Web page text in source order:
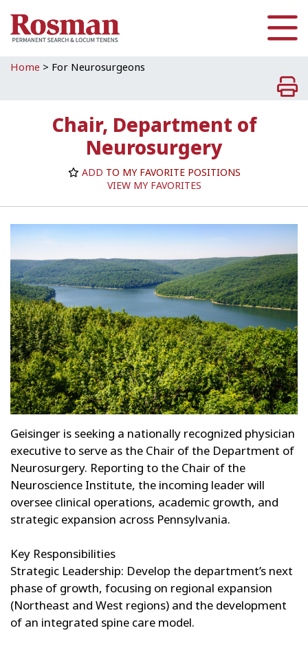
Home > For Neurosurgeons
Chair, Department of
Neurosurgery
ADD TO MY FAVORITE POSITIONS
VIEW MY FAVORITES
Geisinger is seeking a nationally recognized physician
executive to serve as the Chair of the Department of
Neurosurgery. Reporting to the Chair of the
Neuroscience Institute, the incoming leader will
oversee clinical operations, academic growth, and
strategic expansion across Pennsylvania.
Key Responsibilities
Strategic Leadership: Develop the department’s next
phase of growth, focusing on regional expansion
(Northeast and West regions) and the development
of an integrated spine care model.